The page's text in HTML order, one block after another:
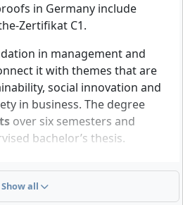
in Germany include
Zertifikat C1.
in management and
it with themes that are
social innovation and
in business. The degree
over six semesters and
bachelor’s thesis.
and its quantitative tools, for
accounting,
Show all